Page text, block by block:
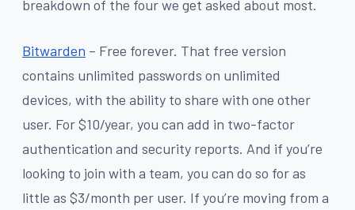
breakdown of the four we get asked about most.
Bitwarden – Free forever. That free version
contains unlimited passwords on unlimited
devices, with the ability to share with one other
user. For $10/year, you can add in two-factor
authentication and security reports. And if you’re
looking to join with a team, you can do so for as
little as $3/month per user. If you’re moving from a